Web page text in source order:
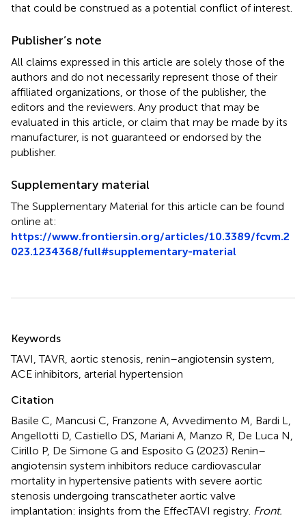
that could be construed as a potential conflict of interest.
Publisher’s note
All claims expressed in this article are solely those of the
authors and do not necessarily represent those of their
affiliated organizations, or those of the publisher, the
editors and the reviewers. Any product that may be
evaluated in this article, or claim that may be made by its
manufacturer, is not guaranteed or endorsed by the
publisher.
Supplementary material
The Supplementary Material for this article can be found
online at:
https://www.frontiersin.org/articles/10.3389/fcvm.2
023.1234368/full#supplementary-material
Keywords
TAVI ,TAVR aortic stenosis renin–angiotensin system
ACE inhibitors arterial hypertension
Citation
Basile C, Mancusi C, Franzone A, Avvedimento M, Bardi L,
Angellotti D, Castiello DS, Mariani A, Manzo R, De Luca N,
Cirillo P, De Simone G and Esposito G (2023) Renin–
angiotensin system inhibitors reduce cardiovascular
mortality in hypertensive patients with severe aortic
stenosis undergoing transcatheter aortic valve
implantation: insights from the EffecTAVI registry Front.